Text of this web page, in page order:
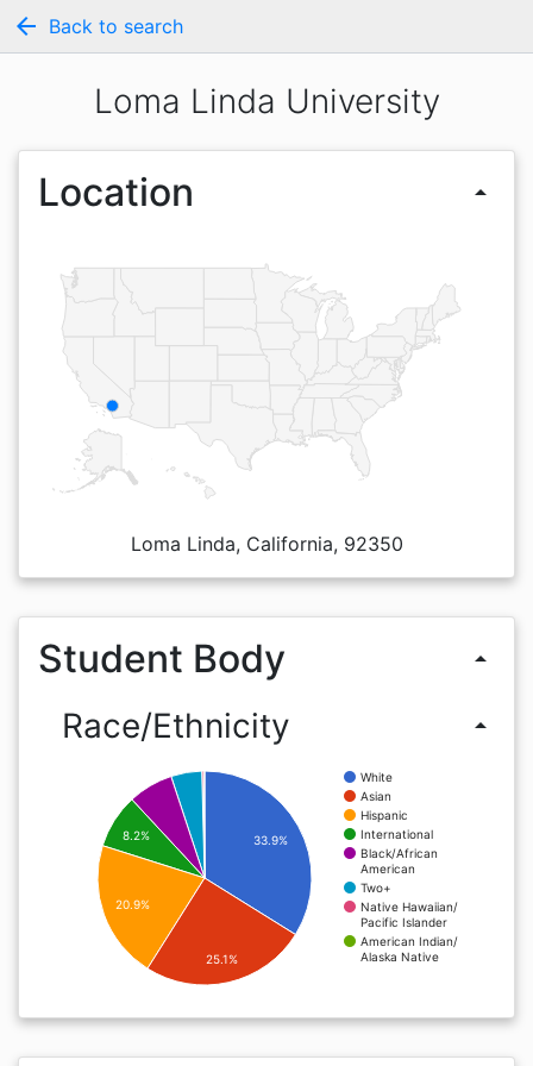
arrow_back Back to search
Loma Linda University
Location arrow_drop_up
Loma Linda, California, 92350
Student Body arrow_drop_up
Race/Ethnicity arrow_drop_up
White
Asian
Hispanic
International
Black/African
American
Two+
Native Hawaiian/
Pacific Islander
American Indian/
Alaska Native
33.9%
8.2%
20.9%
25.1%